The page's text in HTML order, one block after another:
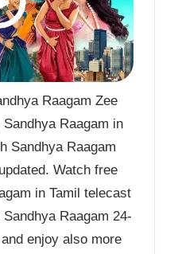
Raagam Zee
Raagam in
Sandhya Raagam
Watch free
in Tamil telecast
Raagam 24-
enjoy also more